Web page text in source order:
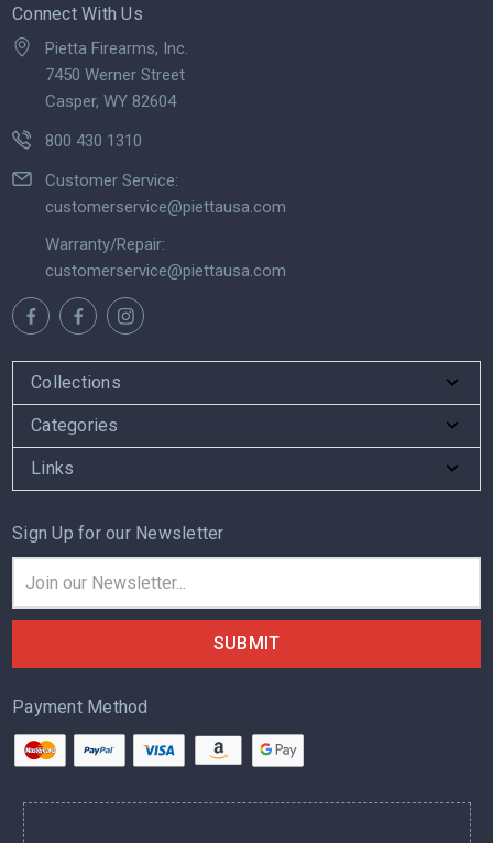
Connect With Us
Pietta Firearms, Inc.
7450 Werner Street
Casper, WY 82604
800 430 1310
Customer Service:
customerservice@piettausa.com
Warranty/Repair:
customerservice@piettausa.com
Collections
Categories
Links
Sign Up for our Newsletter
Address
Payment Method